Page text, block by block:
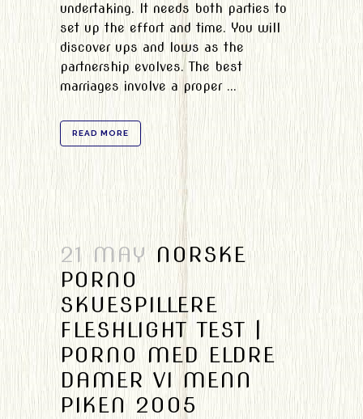
undertaking. It needs both parties to
set up the effort and time. You will
discover ups and lows as the
partnership evolves. The best
marriages involve a proper ...
READ MORE
21 MAY NORSKE
PORNO
SKUESPILLERE
FLESHLIGHT TEST |
PORNO MED ELDRE
DAMER VI MENN
PIKEN 2005